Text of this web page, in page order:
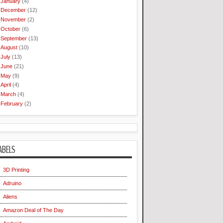
December (12)
November (2)
October (6)
September (13)
August (10)
July (13)
June (21)
May (9)
April (4)
March (4)
February (2)
3D Printing
Adruino
Aliens
Amazon Deal of The Day